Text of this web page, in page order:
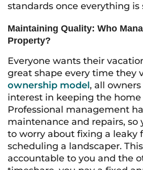
standards once everything is
Maintaining Quality: Who
Property?
Everyone wants their
great shape every time they
ownership model, all
interest in keeping the home
Professional management
maintenance and repairs, so
to worry about fixing a leaky
scheduling a landscaper.
accountable to you and the